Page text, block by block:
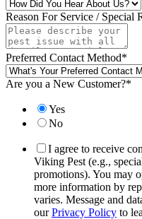
Reason For Service / Special
Preferred Contact Method*
Are you a New Customer?*
Yes
No
I agree to receive
Viking Pest (e.g.,
promotions). You may
more information by
varies. Message and
ourPrivacy Policy to